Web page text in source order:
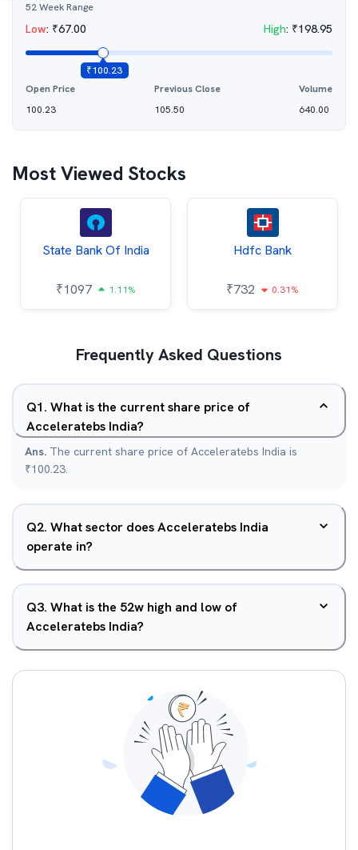
52 Week Range
Low: ₹67.00 High: ₹198.95
₹100.23
Open Price
100.23
Previous Close
105.50
Volume
640.00
Most Viewed Stocks
State Bank Of India
₹1097 1.11%
Hdfc Bank
₹732 0.31%
Frequently Asked Questions
Q1. What is the current share price of
Acceleratebs India?
Ans. The current share price of Acceleratebs India is
₹100.23.
Q2. What sector does Acceleratebs India
operate in?
Q3. What is the 52w high and low of
Acceleratebs India?